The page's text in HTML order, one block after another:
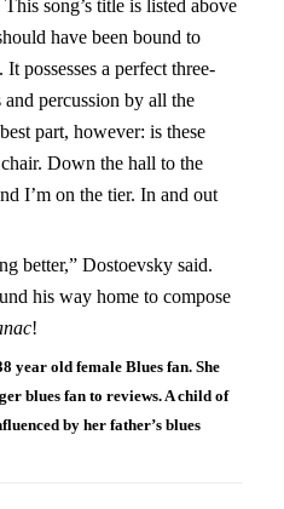
song’s title is listed above
have been bound to
possesses a perfect three-
percussion by all the
part, however: is these
Down the hall to the
I’m on the tier. In and out
better,” Dostoevsky said.
his way home to compose
!
year old female Blues fan. She
blues fan to reviews. A child of
by her father’s blues